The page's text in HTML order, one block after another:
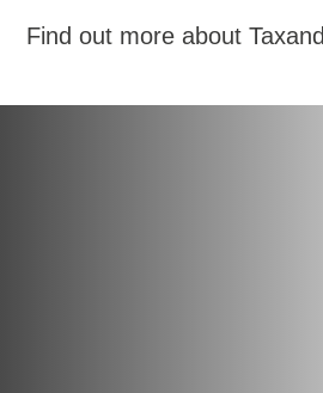
Find out more about Taxand